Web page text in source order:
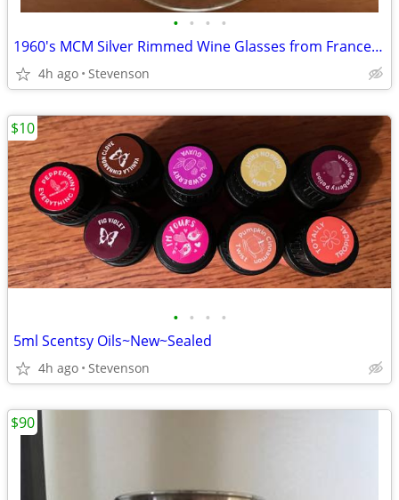
• • • •
1960's MCM Silver Rimmed Wine Glasses from France - $75
4h ago Stevenson
• • • •
5ml Scentsy Oils~New~Sealed
4h ago Stevenson
$10
$90